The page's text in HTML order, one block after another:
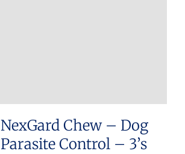
NexGard Chew – Dog
Parasite Control – 3’s